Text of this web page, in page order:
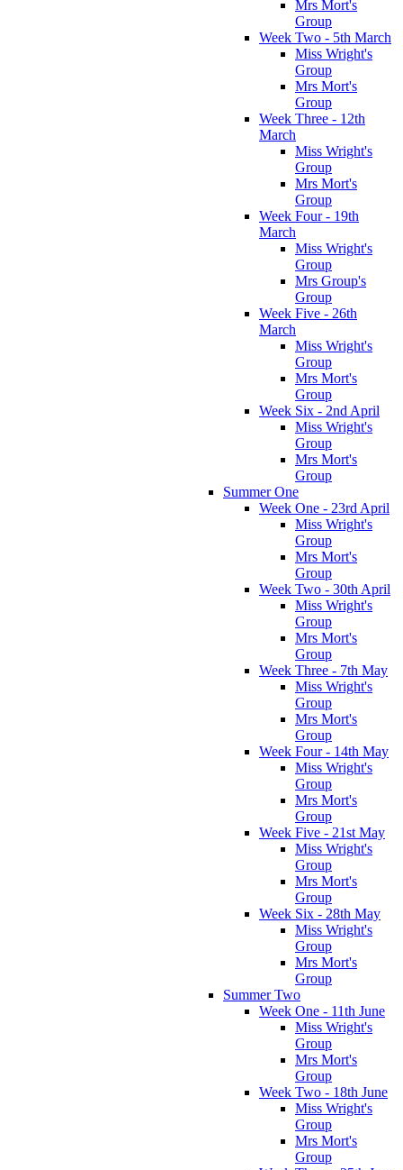
Mrs Mort's
Group
Week Two - 5th March
Miss Wright's
Group
Mrs Mort's
Group
Week Three - 12th
March
Miss Wright's
Group
Mrs Mort's
Group
Week Four - 19th
March
Miss Wright's
Group
Mrs Group's
Group
Week Five - 26th
March
Miss Wright's
Group
Mrs Mort's
Group
Week Six - 2nd April
Miss Wright's
Group
Mrs Mort's
Group
Summer One
Week One - 23rd April
Miss Wright's
Group
Mrs Mort's
Group
Week Two - 30th April
Miss Wright's
Group
Mrs Mort's
Group
Week Three - 7th May
Miss Wright's
Group
Mrs Mort's
Group
Week Four - 14th May
Miss Wright's
Group
Mrs Mort's
Group
Week Five - 21st May
Miss Wright's
Group
Mrs Mort's
Group
Week Six - 28th May
Miss Wright's
Group
Mrs Mort's
Group
Summer Two
Week One - 11th June
Miss Wright's
Group
Mrs Mort's
Group
Week Two - 18th June
Miss Wright's
Group
Mrs Mort's
Group